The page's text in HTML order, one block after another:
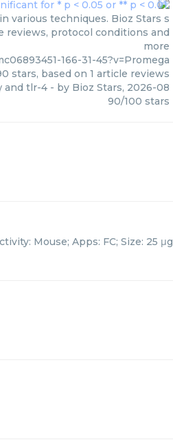
various techniques. Bioz Stars s
reviews, protocol conditions and
more
166-31-45?v=Promega
stars, based on 1 article reviews
and tlr-4- by Bioz Stars, 2026-08
90/100 stars
Mouse; Apps: FC; Size: 25 μg